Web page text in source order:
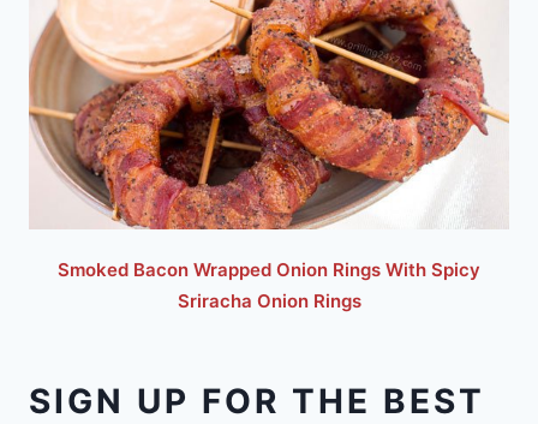
Smoked Bacon Wrapped Onion Rings With Spicy
Sriracha Onion Rings
SIGN UP FOR THE BEST